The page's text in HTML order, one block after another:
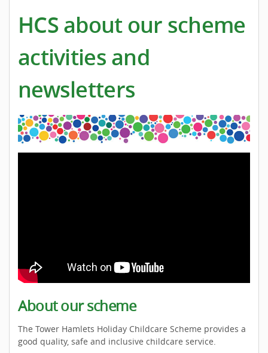
HCS about our scheme
activities and
newsletters
About our scheme
The Tower Hamlets Holiday Childcare Scheme provides a
good quality, safe and inclusive childcare service.